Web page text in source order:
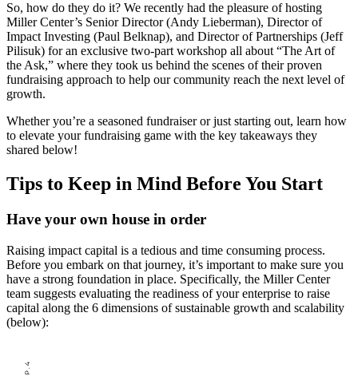
So, how do they do it? We recently had the pleasure of hosting
Miller Center’s Senior Director (Andy Lieberman), Director of
Impact Investing (Paul Belknap), and Director of Partnerships (Jeff
Pilisuk) for an exclusive two-part workshop all about “The Art of
the Ask,” where they took us behind the scenes of their proven
fundraising approach to help our community reach the next level of
growth.
Whether you’re a seasoned fundraiser or just starting out, learn how
to elevate your fundraising game with the key takeaways they
shared below!
Tips to Keep in Mind Before You Start
Have your own house in order
Raising impact capital is a tedious and time consuming process.
Before you embark on that journey, it’s important to make sure you
have a strong foundation in place. Specifically, the Miller Center
team suggests evaluating the readiness of your enterprise to raise
capital along the 6 dimensions of sustainable growth and scalability
(below):